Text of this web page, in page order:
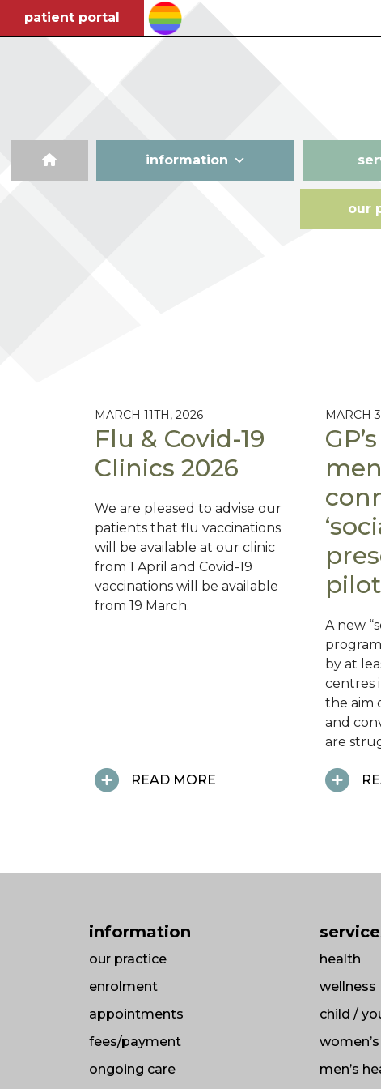
patient portal
information
our
MARCH 11TH, 2026
Flu & Covid-19
Clinics 2026
We are pleased to advise our
patients that flu vaccinations
will be available at our clinic
from 1 April and Covid-19
vaccinations will be available
from 19 March.
READ MORE
MARCH
pilot
A new
by at
centres
the aim
and
are
information
our practice
enrolment
appointments
fees/payment
ongoing care
health
wellness
child /
men’s